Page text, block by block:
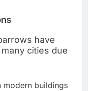
have
cities due
modern buildings